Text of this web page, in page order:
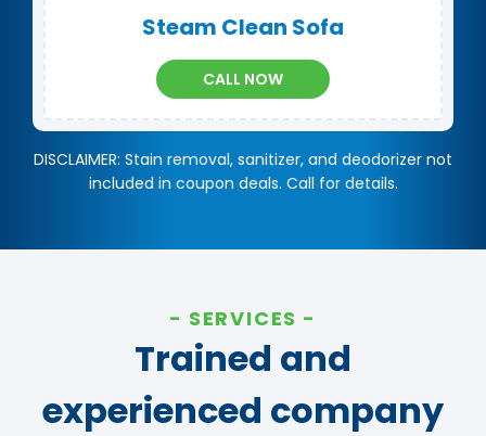
Steam Clean Sofa
CALL NOW
DISCLAIMER: Stain removal, sanitizer, and deodorizer not
included in coupon deals. Call for details.
SERVICES
Trained and
experienced company